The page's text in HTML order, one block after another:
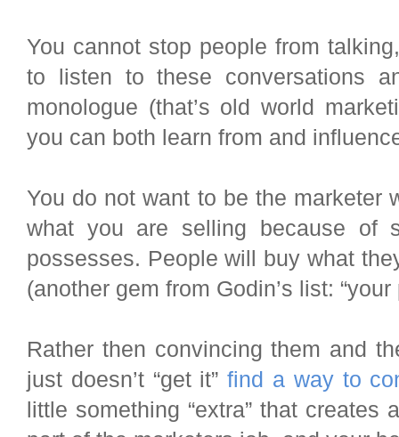
You cannot stop people from
to listen to these conversations
monologue (that’s old world
you can both learn from and
You do not want to be the marketer
what you are selling because of
possesses. People will buy what
(another gem from Godin’s list:
Rather then convincing them and
just doesn’t “get it”find a way to
little something “extra” that creates